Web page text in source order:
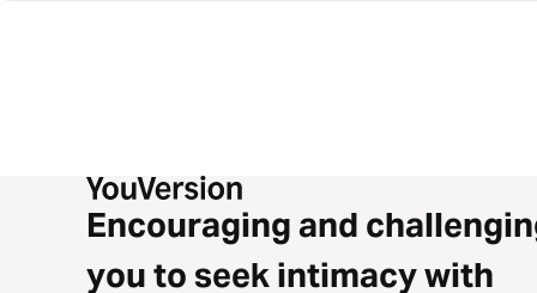
Encouraging and
you to seek intimacy with